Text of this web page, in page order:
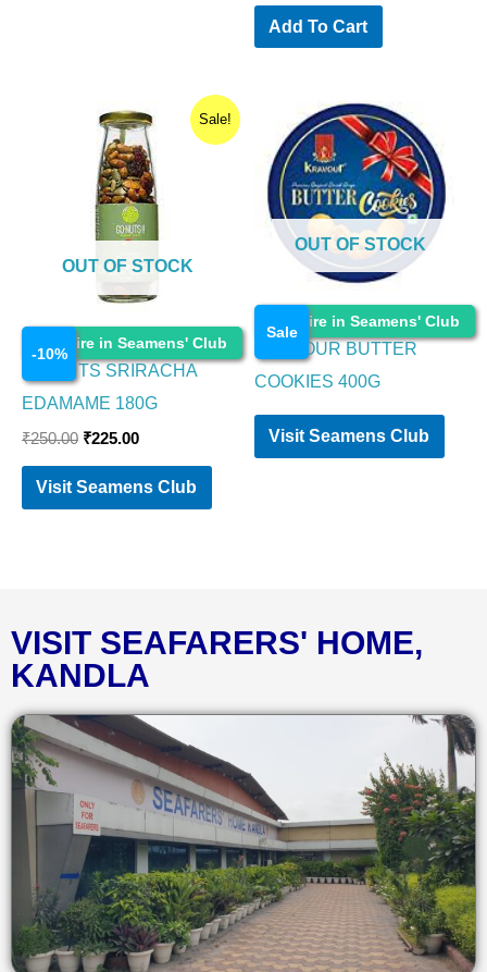
Add To Cart
Sale!
Enquire in Seamens' Club
-10%
OUT OF STOCK
Food Items
GO NUTS SRIRACHA
EDAMAME 180G
₹250.00
Original
price
was:
₹250.00.
₹225.00
Current
price
is:
₹225.00.
Visit Seamens Club
Enquire in Seamens' Club
Sale
OUT OF STOCK
Food Items
KRAVOUR BUTTER
COOKIES 400G
Visit Seamens Club
VISIT SEAFARERS' HOME,
KANDLA